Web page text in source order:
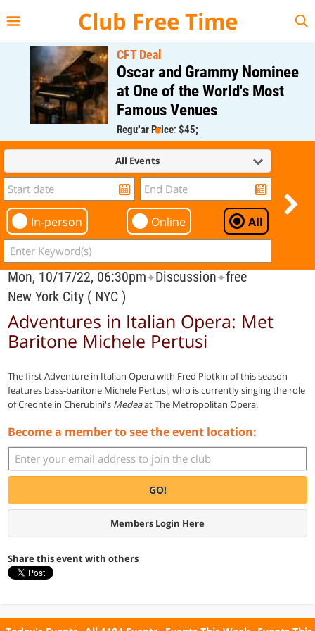
Club Free Time
CFT Deal
Oscar and Grammy Nominee
at One of the World's Most
Famous Venues
Regular Price: $45;
CFT Member Price: $0.00
All Events
In-person Online All
Mon, 10/17/22, 06:30pm✦Discussion✦free
New York City ( NYC )
Adventures in Italian Opera: Met
Baritone Michele Pertusi
The first Adventure in Italian Opera with Fred Plotkin of this season
features bass-baritone Michele Pertusi, who is currently singing the role
of Creonte in Cherubini's Medeaat The Metropolitan Opera.
Become a member to see the event location:
GO!
Members Login Here
Share this event with others